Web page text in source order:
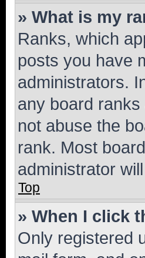
» What is my
Ranks, which
posts you have
administrators.
any board
not abuse the
rank. Most
administrator
Top
» When I click
Only registered